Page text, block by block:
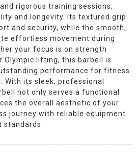
rigorous training sessions,
and longevity. Its textured grip
and security, while the smooth,
effortless movement during
your focus is on strength
Olympic lifting, this barbell is
performance for fitness
With its sleek, professional
not only serves a functional
the overall aesthetic of your
journey with reliable equipment